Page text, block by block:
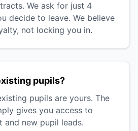
We ask for just 4
decide to leave. We believe
not locking you in.
pupils?
pupils are yours. The
gives you access to
new pupil leads.